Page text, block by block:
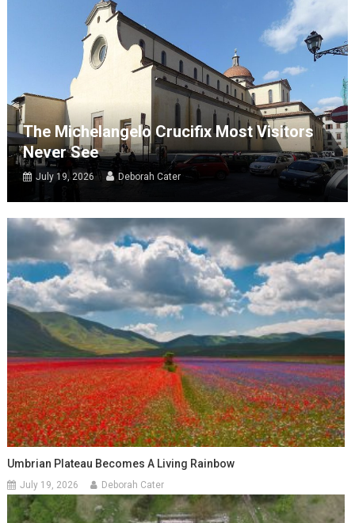
The Michelangelo Crucifix Most Visitors
Never See
July 19, 2026 Deborah Cater
Umbrian Plateau Becomes A Living Rainbow
July 19, 2026 Deborah Cater